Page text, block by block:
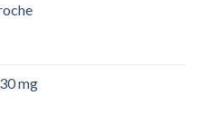
mg